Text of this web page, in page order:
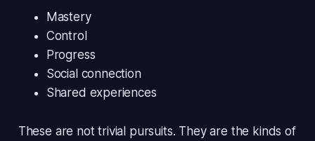
Mastery
Control
Progress
Social connection
Shared experiences
These are not trivial pursuits. They are the kinds of